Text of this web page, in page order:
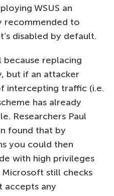
WSUS an
recommended to
disabled by default.
because replacing
but if an attacker
intercepting traffic (i.e.
has already
Researchers Paul
found that by
you could then
with high privileges
still checks
accepts any